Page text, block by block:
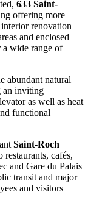
633 Saint-
offering more
renovation
and enclosed
wide range of
abundant natural
an inviting
as well as heat
functional
Saint-Roch
cafés,
and Gare du Palais
transit and major
and visitors